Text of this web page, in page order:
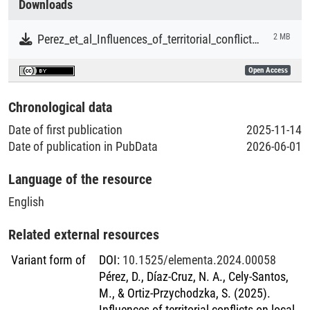
Downloads
Perez_et_al_Influences_of_territorial_conflicts_on_local_crop_diversity_in_a_campesino_community_in_the_Colombian_Caribbean 2 MB
Open Access
Chronological data
Date of first publication
2025-11-14
Date of publication in PubData
2026-06-01
Language of the resource
English
Related external resources
Variant form of DOI: 10.1525/elementa.2024.00058
Pérez, D., Díaz-Cruz, N. A., Cely-Santos,
M., & Ortiz-Przychodzka, S. (2025).